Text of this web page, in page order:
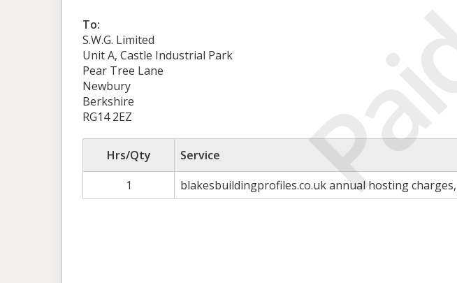
To:
S.W.G. Limited
Unit A, Castle Industrial Park
Pear Tree Lane
Newbury
Berkshire
RG14 2EZ
Hrs/Qty Service
1
blakesbuildingprofiles.co.uk annual hosting charges,